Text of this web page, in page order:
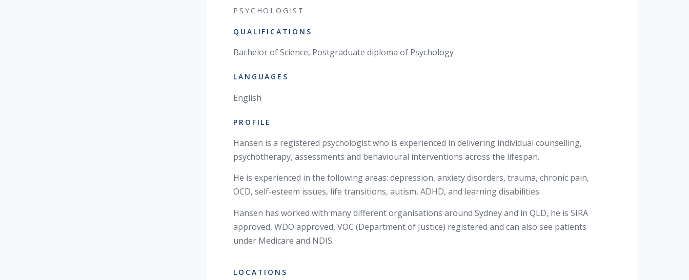
PSYCHOLOGIST
QUALIFICATIONS
Bachelor of Science, Postgraduate diploma of Psychology
LANGUAGES
English
PROFILE
Hansen is a registered psychologist who is experienced in delivering individual counselling,
psychotherapy, assessments and behavioural interventions across the lifespan.
He is experienced in the following areas: depression, anxiety disorders, trauma, chronic pain,
OCD, self-esteem issues, life transitions, autism, ADHD, and learning disabilities.
Hansen has worked with many different organisations around Sydney and in QLD, he is SIRA
approved, WDO approved, VOC (Department of Justice) registered and can also see patients
under Medicare and NDIS.
LOCATIONS